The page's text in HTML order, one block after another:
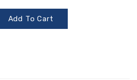
Add To Cart